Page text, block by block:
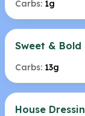
Carbs: 1g
Sweet & Bold
Carbs: 13g
House